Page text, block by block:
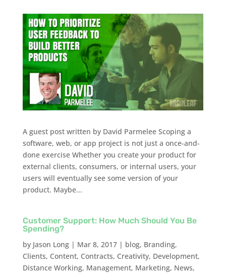
A guest post written by David Parmelee Scoping a
software, web, or app project is not just a once-and-
done exercise Whether you create your product for
external clients, consumers, or internal users, your
users will eventually see some version of your
product. Maybe...
Customer Support: How Much Should You Be
Spending?
by Jason Long| Mar 8, 2017| blog, Branding,
Clients, Content, Contracts, Creativity, Development,
Distance Working, Management, Marketing, News,